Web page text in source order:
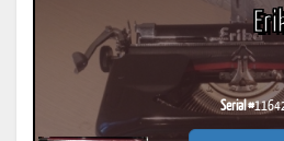
Serial #